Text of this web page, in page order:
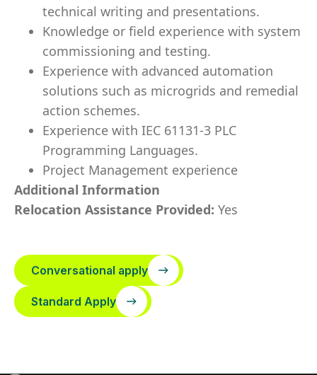
technical writing and presentations.
Knowledge or field experience with system
commissioning and testing.
Experience with advanced automation
solutions such as microgrids and remedial
action schemes.
Experience with IEC 61131-3 PLC
Programming Languages.
Project Management experience
Additional Information
Relocation Assistance Provided: Yes
Conversational apply
Standard Apply